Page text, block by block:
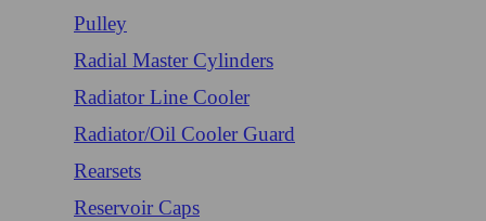
Pulley
Radial Master Cylinders
Radiator Line Cooler
Radiator/Oil Cooler Guard
Rearsets
Reservoir Caps